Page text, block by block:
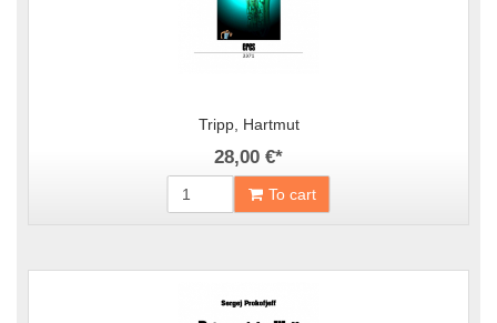
Tripp, Hartmut
28,00 €*
To cart